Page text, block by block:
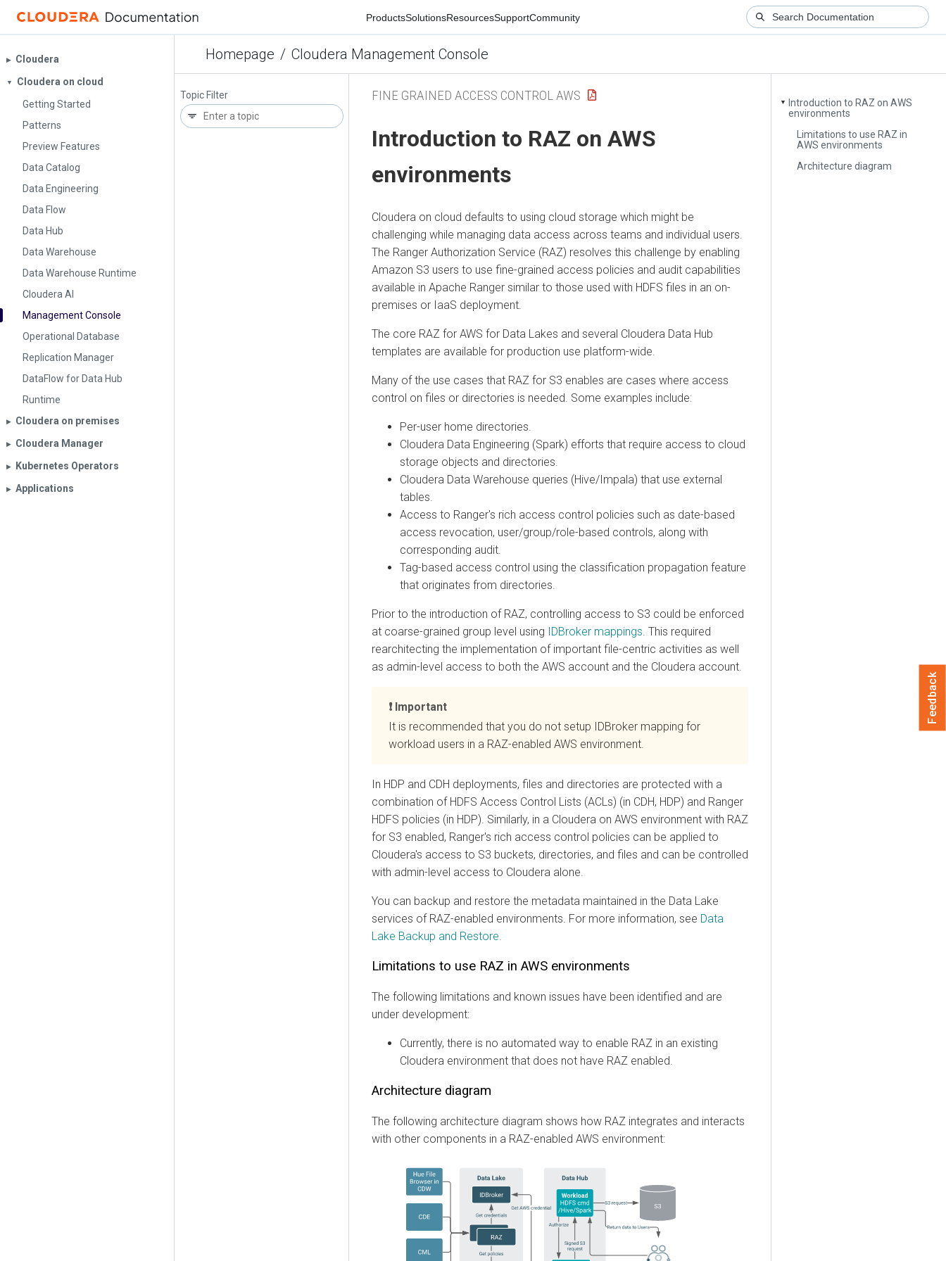
ProductsSolutionsResourcesSupportCommunity
Homepage / Cloudera Management Console
▶︎ Cloudera
▼
Cloudera on cloud
Getting Started
Patterns
Preview Features
Data Catalog
Data Engineering
Data Flow
Data Hub
Data Warehouse
Data Warehouse Runtime
Cloudera AI
Management Console
Operational Database
Replication Manager
DataFlow for Data Hub
Runtime
▶︎ Cloudera on premises
▶︎ Cloudera Manager
▶︎ Kubernetes Operators
▶︎ Applications
Topic Filter
▼
Introduction to RAZ on AWS
environments
Limitations to use RAZ in
AWS environments
Architecture diagram
FINE GRAINED ACCESS CONTROL AWS
Introduction to RAZ on AWS
environments
Cloudera on cloud defaults to using cloud storage which might be
challenging while managing data access across teams and individual users.
The Ranger Authorization Service (RAZ) resolves this challenge by enabling
Amazon S3 users to use fine-grained access policies and audit capabilities
available in Apache Ranger similar to those used with HDFS files in an on-
premises or IaaS deployment.
The core RAZ for AWS for Data Lakes and several Cloudera Data Hub
templates are available for production use platform-wide.
Many of the use cases that RAZ for S3 enables are cases where access
control on files or directories is needed. Some examples include:
Per-user home directories.
Cloudera Data Engineering (Spark) efforts that require access to cloud
storage objects and directories.
Cloudera Data Warehouse queries (Hive/Impala) that use external
tables.
Access to Ranger's rich access control policies such as date-based
access revocation, user/group/role-based controls, along with
corresponding audit.
Tag-based access control using the classification propagation feature
that originates from directories.
Prior to the introduction of RAZ, controlling access to S3 could be enforced
at coarse-grained group level using IDBroker mappings . This required
rearchitecting the implementation of important file-centric activities as well
as admin-level access to both the AWS account and the Cloudera account.
Important
It is recommended that you do not setup IDBroker mapping for
workload users in a RAZ-enabled AWS environment.
In HDP and CDH deployments, files and directories are protected with a
combination of HDFS Access Control Lists (ACLs) (in CDH, HDP) and Ranger
HDFS policies (in HDP). Similarly, in a Cloudera on AWS environment with RAZ
for S3 enabled, Ranger's rich access control policies can be applied to
Cloudera's access to S3 buckets, directories, and files and can be controlled
with admin-level access to Cloudera alone.
You can backup and restore the metadata maintained in the Data Lake
services of RAZ-enabled environments. For more information, see Data
Lake Backup and Restore.
Limitations to use RAZ in AWS environments
The following limitations and known issues have been identified and are
under development:
Currently, there is no automated way to enable RAZ in an existing
Cloudera environment that does not have RAZ enabled.
Architecture diagram
The following architecture diagram shows how RAZ integrates and interacts
with other components in a RAZ-enabled AWS environment:
Feedback